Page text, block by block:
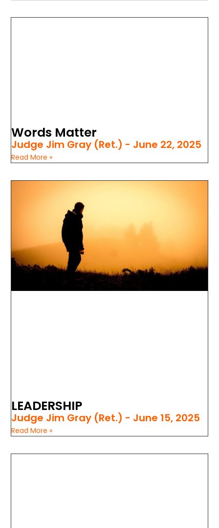
Words Matter
Judge Jim Gray (Ret.) June 22, 2025
Read More »
LEADERSHIP
Judge Jim Gray (Ret.) June 15, 2025
Read More »